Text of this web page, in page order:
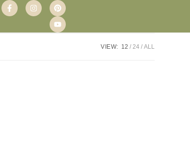
VIEW: 12 24 ALL